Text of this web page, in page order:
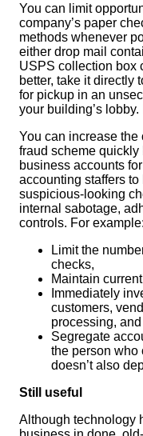
You can limit
company’s paper
methods whenever
either drop mail
USPS collection box
better, take it directly
for pickup in an
your building’s lobby.
You can increase the
fraud scheme
business accounts
accounting staffers
suspicious-looking
internal sabotage,
controls. For example:
Limit the
checks,
Maintain
Immediately
customers,
processing, and
Segregate
the person who
doesn’t also
Still useful
Although technology